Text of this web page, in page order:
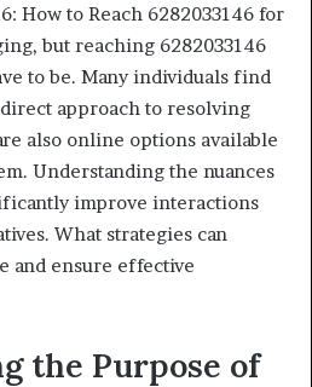
How to Reach 6282033146 for
but reaching 6282033146
to be. Many individuals find
approach to resolving
also online options available
Understanding the nuances
improve interactions
What strategies can
and ensure effective
the Purpose of